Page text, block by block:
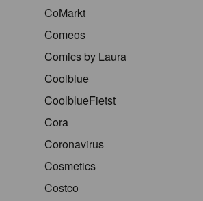
CoMarkt
Comeos
Comics by Laura
Coolblue
CoolblueFietst
Cora
Coronavirus
Cosmetics
Costco